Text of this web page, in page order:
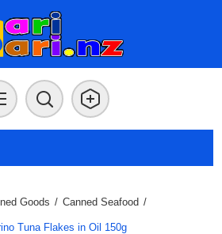
Goods / Canned Seafood /
Tuna Flakes in Oil 150g